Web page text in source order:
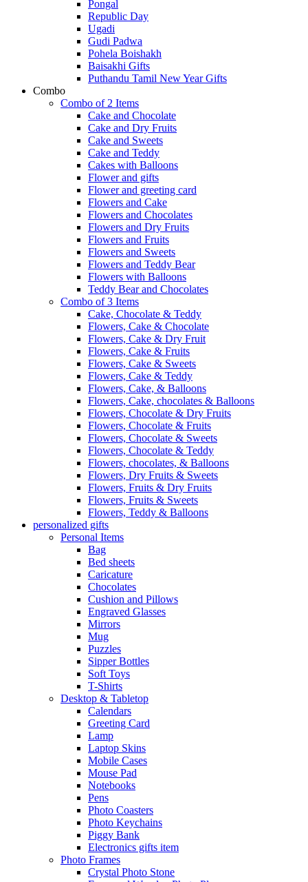
Pongal
Republic Day
Ugadi
Gudi Padwa
Pohela Boishakh
Baisakhi Gifts
Puthandu Tamil New Year Gifts
Combo
Combo of 2 Items
Cake and Chocolate
Cake and Dry Fruits
Cake and Sweets
Cake and Teddy
Cakes with Balloons
Flower and gifts
Flower and greeting card
Flowers and Cake
Flowers and Chocolates
Flowers and Dry Fruits
Flowers and Fruits
Flowers and Sweets
Flowers and Teddy Bear
Flowers with Balloons
Teddy Bear and Chocolates
Combo of 3 Items
Cake, Chocolate & Teddy
Flowers, Cake & Chocolate
Flowers, Cake & Dry Fruit
Flowers, Cake & Fruits
Flowers, Cake & Sweets
Flowers, Cake & Teddy
Flowers, Cake, & Balloons
Flowers, Cake, chocolates & Balloons
Flowers, Chocolate & Dry Fruits
Flowers, Chocolate & Fruits
Flowers, Chocolate & Sweets
Flowers, Chocolate & Teddy
Flowers, chocolates, & Balloons
Flowers, Dry Fruits & Sweets
Flowers, Fruits & Dry Fruits
Flowers, Fruits & Sweets
Flowers, Teddy & Balloons
personalized gifts
Personal Items
Bag
Bed sheets
Caricature
Chocolates
Cushion and Pillows
Engraved Glasses
Mirrors
Mug
Puzzles
Sipper Bottles
Soft Toys
T-Shirts
Desktop & Tabletop
Calendars
Greeting Card
Lamp
Laptop Skins
Mobile Cases
Mouse Pad
Notebooks
Pens
Photo Coasters
Photo Keychains
Piggy Bank
Electronics gifts item
Photo Frames
Crystal Photo Stone